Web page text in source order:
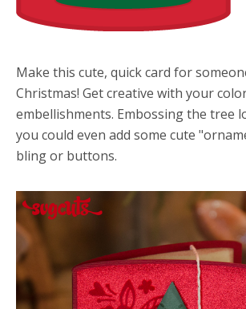
Make this cute, quick card for
Christmas! Get creative with your
embellishments. Embossing the tree
you could even add some cute
bling or buttons.